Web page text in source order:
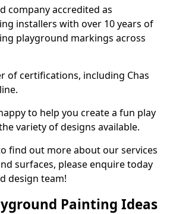
company accredited as
installers with over 10 years of
playground markings across
of certifications, including Chas
to help you create a fun play
variety of designs available.
find out more about our services
surfaces, please enquire today
design team!
Painting Ideas